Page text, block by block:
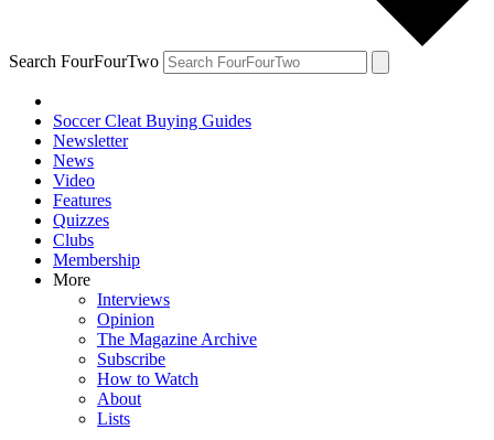
Search FourFourTwo
Soccer Cleat Buying Guides
Newsletter
News
Video
Features
Quizzes
Clubs
Membership
More
Interviews
Opinion
The Magazine Archive
Subscribe
How to Watch
About
Lists